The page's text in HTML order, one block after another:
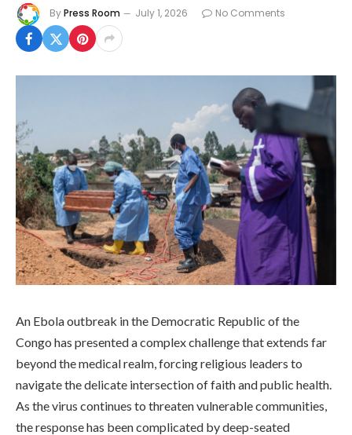
ByPress Room July 1, 2026 No Comments
An Ebola outbreak in the Democratic Republic of the
Congo has presented a complex challenge that extends far
beyond the medical realm, forcing religious leaders to
navigate the delicate intersection of faith and public health.
As the virus continues to threaten vulnerable communities,
the response has been complicated by deep-seated